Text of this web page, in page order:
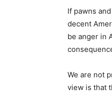
If pawns
decent
be anger in
We are not
view is that